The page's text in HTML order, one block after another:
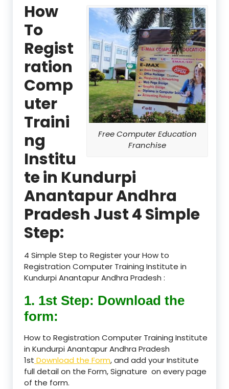
Free Computer Education
Franchise
How
To
Regist
ration
Comp
uter
Traini
ng
Institu
te in Kundurpi
Anantapur Andhra
Pradesh Just 4 Simple
Step:
4 Simple Step to Register your How to
Registration Computer Training Institute in
Kundurpi Anantapur Andhra Pradesh :
1. 1st Step: Download the
form:
How to Registration Computer Training Institute
in Kundurpi Anantapur Andhra Pradesh
1st Download the Form, and add your Institute
full detail on the Form, Signature on every page
of the form.